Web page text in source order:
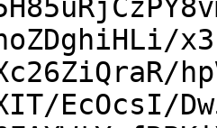
EcOcsI/